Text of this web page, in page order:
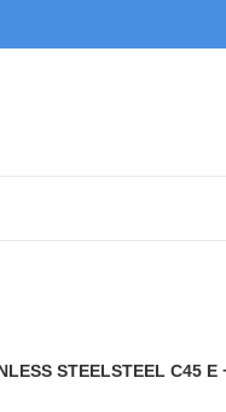
STEELSTEEL C45 E